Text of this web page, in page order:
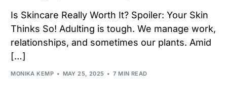
Is Skincare Really Worth It? Spoiler: Your Skin
Thinks So! Adulting is tough. We manage work,
relationships, and sometimes our plants. Amid
[…]
MONIKA KEMP MAY 25, 2025 7 MIN READ